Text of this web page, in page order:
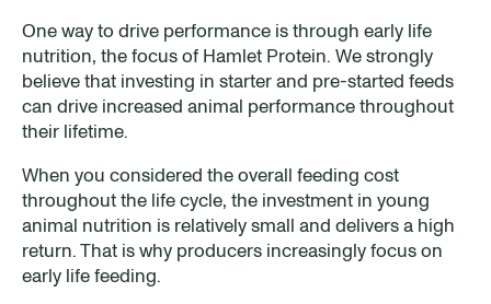
One way to drive performance is through early life
nutrition, the focus of Hamlet Protein. We strongly
believe that investing in starter and pre-started feeds
can drive increased animal performance throughout
their lifetime.
When you considered the overall feeding cost
throughout the life cycle, the investment in young
animal nutrition is relatively small and delivers a high
return. That is why producers increasingly focus on
early life feeding.